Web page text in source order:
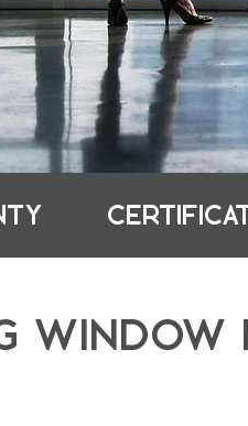
WINDOW